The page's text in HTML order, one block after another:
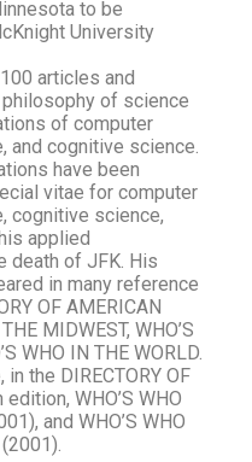
to be
University
articles and
of science
of computer
and cognitive science.
have been
vitae for computer
cognitive science,
applied
death of JFK. His
in many reference
OF AMERICAN
MIDWEST, WHO’S
WHO IN THE WORLD.
the DIRECTORY OF
WHO’S WHO
and WHO’S WHO